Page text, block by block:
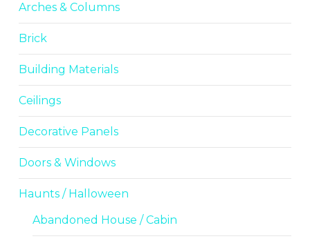
Arches & Columns
Brick
Building Materials
Ceilings
Decorative Panels
Doors & Windows
Haunts / Halloween
Abandoned House / Cabin